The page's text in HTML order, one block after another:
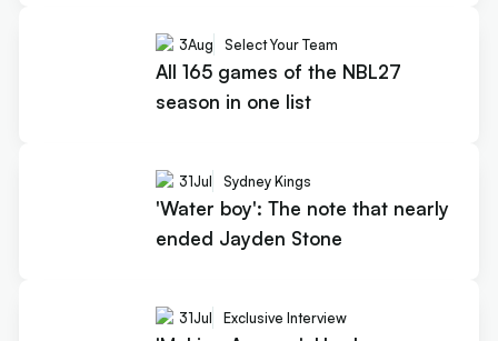
3Aug Select Your Team
All 165 games of the NBL27
season in one list
31Jul Sydney Kings
'Water boy': The note that nearly
ended Jayden Stone
31Jul Exclusive Interview